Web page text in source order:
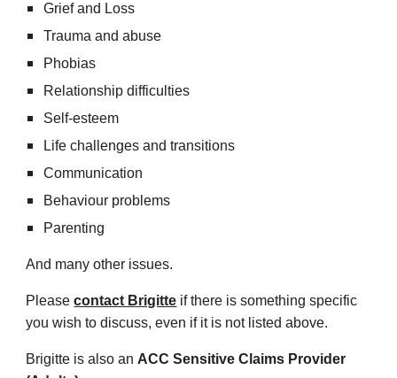
Grief and Loss
Trauma and abuse
Phobias
Relationship difficulties
Self-esteem
Life challenges and transitions
Communication
Behaviour problems
Parenting
And many other issues.
Pleasecontact Brigitte if there is something specific
you wish to discuss, even if it is not listed above.
Brigitte is also an ACC Sensitive Claims Provider